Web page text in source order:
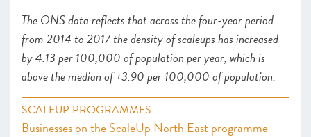
The ONS data reflects that across the four-year period
from 2014 to 2017 the density of scaleups has increased
by 4.13 per 100,000 of population per year, which is
above the median of +3.90 per 100,000 of population.
SCALEUP PROGRAMMES
Businesses on the ScaleUp North East programme